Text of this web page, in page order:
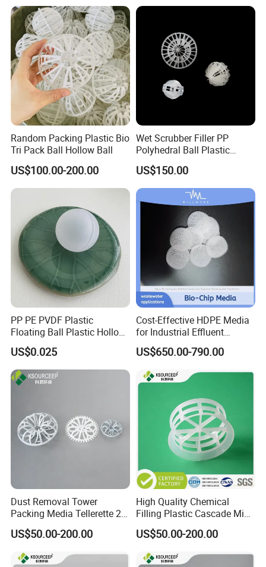
FAQ
Q1:What's the MOQ?
A1 : The MOQ is 1 cubic meter or 1 ton, The price
Random Packing Plastic Bio
Tri Pack Ball Hollow Ball
US$100.00-200.00
Wet Scrubber Filler PP
Polyhedral Ball Plastic
Polyhedral Hollow Sphere
Ball
US$150.00
PP PE PVDF Plastic
Floating Ball Plastic Hollow
Ball
US$0.025
Cost-Effective HDPE Media
for Industrial Effluent
Biofilm Systems
US$650.00-790.00
Dust Removal Tower
Packing Media Tellerette 2K
Rosette Ring Plastic Teller
Ring
US$50.00-200.00
High Quality Chemical
Filling Plastic Cascade Mini
Ring
US$50.00-200.00